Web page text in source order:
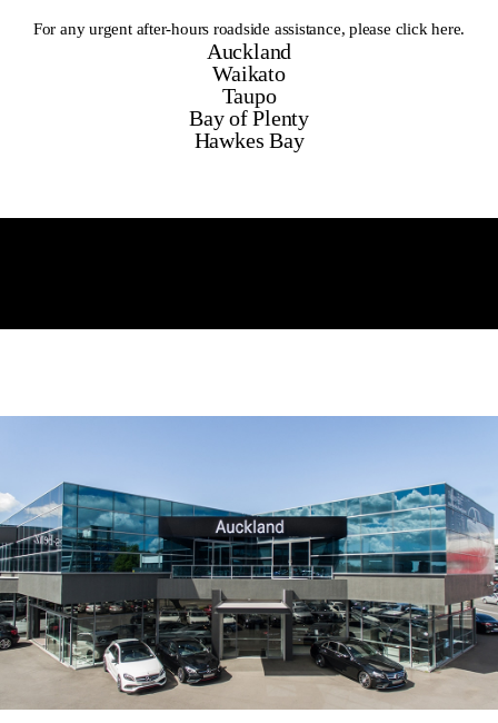
For any urgent after-hours roadside assistance,please click here.
Auckland
Waikato
Taupo
Bay of Plenty
Hawkes Bay